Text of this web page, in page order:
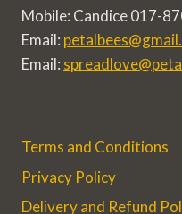
Mobile: Candice 017-
Email:
Email:
Terms and Conditions
Privacy Policy
Delivery and Refund